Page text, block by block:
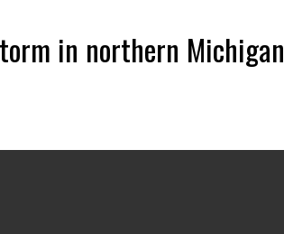
in northern Michigan